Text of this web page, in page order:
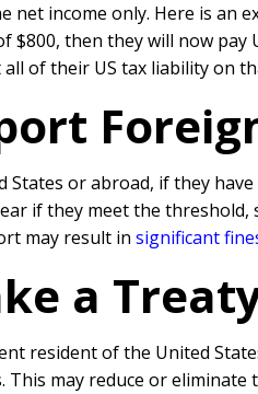
income only. Here is an
then they will now
of their US tax liability on
States or abroad, if they
if they meet the threshold,
may result in significant
a
resident of the United
may reduce or